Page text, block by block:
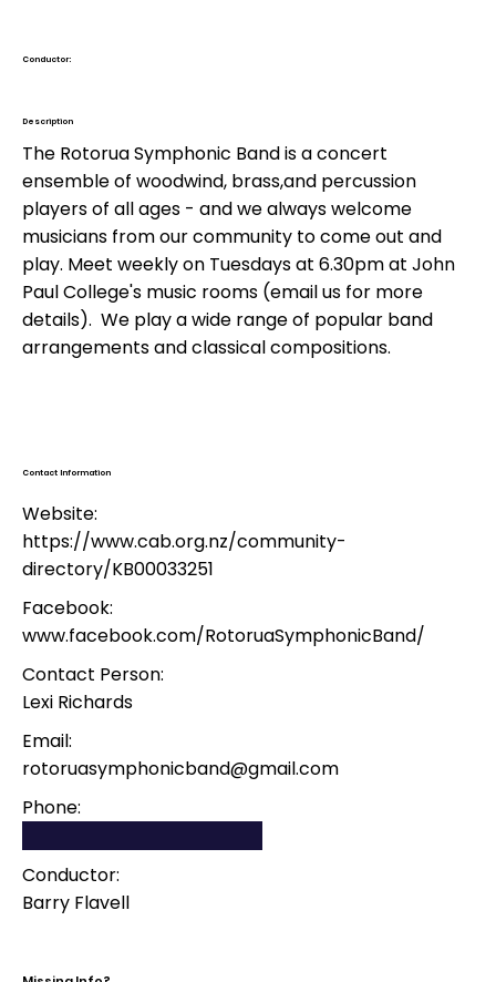
Contact Information
Website:
https://www.cab.org.nz/community-
directory/KB00033251
Facebook:
www.facebook.com/RotoruaSymphonicBand/
Contact Person:
Lexi Richards
Email:
rotoruasymphonicband@gmail.com
Phone:
Conductor:
Barry Flavell
Conductor:
Description
The Rotorua Symphonic Band is a concert
ensemble of woodwind, brass,and percussion
players of all ages - and we always welcome
musicians from our community to come out and
play. Meet weekly on Tuesdays at 6.30pm at John
Paul College's music rooms (email us for more
details). We play a wide range of popular band
arrangements and classical compositions.